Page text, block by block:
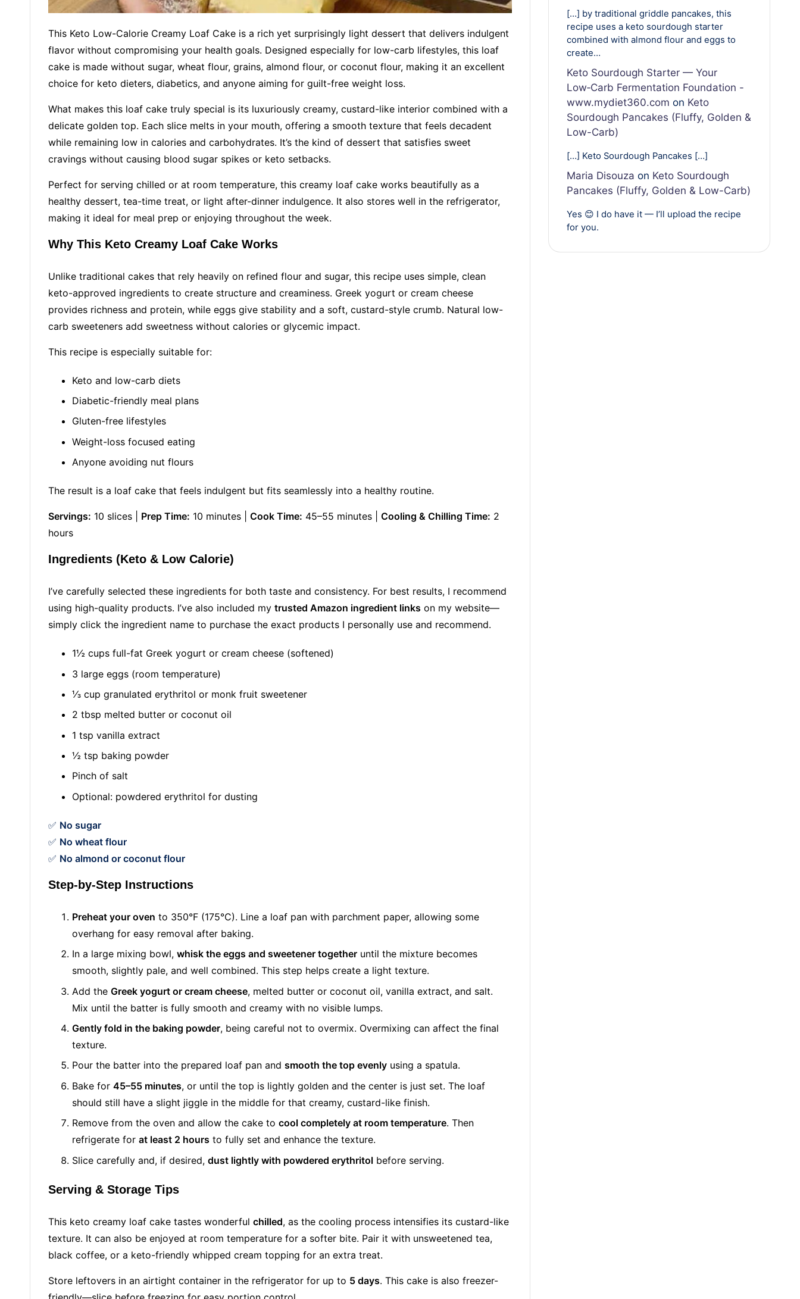
This Keto Low-Calorie Creamy Loaf Cake is a rich yet surprisingly light dessert that delivers indulgent
flavor without compromising your health goals. Designed especially for low-carb lifestyles, this loaf
cake is made without sugar, wheat flour, grains, almond flour, or coconut flour, making it an excellent
choice for keto dieters, diabetics, and anyone aiming for guilt-free weight loss.
What makes this loaf cake truly special is its luxuriously creamy, custard-like interior combined with a
delicate golden top. Each slice melts in your mouth, offering a smooth texture that feels decadent
while remaining low in calories and carbohydrates. It’s the kind of dessert that satisfies sweet
cravings without causing blood sugar spikes or keto setbacks.
Perfect for serving chilled or at room temperature, this creamy loaf cake works beautifully as a
healthy dessert, tea-time treat, or light after-dinner indulgence. It also stores well in the refrigerator,
making it ideal for meal prep or enjoying throughout the week.
Why This Keto Creamy Loaf Cake Works
Unlike traditional cakes that rely heavily on refined flour and sugar, this recipe uses simple, clean
keto-approved ingredients to create structure and creaminess. Greek yogurt or cream cheese
provides richness and protein, while eggs give stability and a soft, custard-style crumb. Natural low-
carb sweeteners add sweetness without calories or glycemic impact.
This recipe is especially suitable for:
Keto and low-carb diets
Diabetic-friendly meal plans
Gluten-free lifestyles
Weight-loss focused eating
Anyone avoiding nut flours
The result is a loaf cake that feels indulgent but fits seamlessly into a healthy routine.
Servings: 10 slices | Prep Time: 10 minutes | Cook Time: 45–55 minutes | Cooling & Chilling Time: 2
hours
Ingredients (Keto & Low Calorie)
I’ve carefully selected these ingredients for both taste and consistency. For best results, I recommend
using high-quality products. I’ve also included my trusted Amazon ingredient links on my website—
simply click the ingredient name to purchase the exact products I personally use and recommend.
1½ cups full-fat Greek yogurt or cream cheese (softened)
3 large eggs (room temperature)
⅓ cup granulated erythritol or monk fruit sweetener
2 tbsp melted butter or coconut oil
1 tsp vanilla extract
½ tsp baking powder
Pinch of salt
Optional: powdered erythritol for dusting
✅ No sugar
✅ No wheat flour
✅ No almond or coconut flour
Step-by-Step Instructions
Preheat your oven to 350°F (175°C). Line a loaf pan with parchment paper, allowing some
overhang for easy removal after baking.
In a large mixing bowl, whisk the eggs and sweetener together until the mixture becomes
smooth, slightly pale, and well combined. This step helps create a light texture.
Add the Greek yogurt or cream cheese, melted butter or coconut oil, vanilla extract, and salt.
Mix until the batter is fully smooth and creamy with no visible lumps.
Gently fold in the baking powder, being careful not to overmix. Overmixing can affect the final
texture.
Pour the batter into the prepared loaf pan and smooth the top evenly using a spatula.
Bake for 45–55 minutes, or until the top is lightly golden and the center is just set. The loaf
should still have a slight jiggle in the middle for that creamy, custard-like finish.
Remove from the oven and allow the cake to cool completely at room temperature. Then
refrigerate for at least 2 hours to fully set and enhance the texture.
Slice carefully and, if desired, dust lightly with powdered erythritol before serving.
Serving & Storage Tips
This keto creamy loaf cake tastes wonderful chilled, as the cooling process intensifies its custard-like
texture. It can also be enjoyed at room temperature for a softer bite. Pair it with unsweetened tea,
black coffee, or a keto-friendly whipped cream topping for an extra treat.
Store leftovers in an airtight container in the refrigerator for up to 5 days. This cake is also freezer-
[…] by traditional griddle pancakes, this
recipe uses a keto sourdough starter
combined with almond flour and eggs to
create…
Keto Sourdough Starter — Your
Low‑Carb Fermentation Foundation -
www.mydiet360.com on Keto
Sourdough Pancakes (Fluffy, Golden &
Low-Carb)
[…] Keto Sourdough Pancakes […]
Maria Disouza on Keto Sourdough
Pancakes (Fluffy, Golden & Low-Carb)
Yes 😊 I do have it — I’ll upload the recipe
for you.